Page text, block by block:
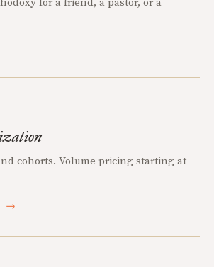
cohorts. Volume pricing starting at
→